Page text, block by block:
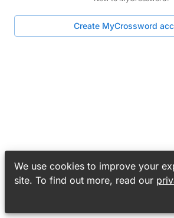
We use cookies to improve your
site. To find out more, read our
Create MyCrossword